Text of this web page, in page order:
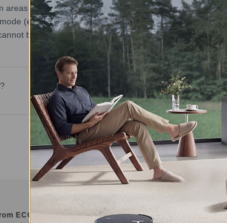
areas can be added to the map. DEEBOT will clean the
(e.g. vacuum), frequency, and suction power in
be adjusted when mopping, and the frequency
ECOVACS